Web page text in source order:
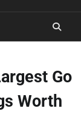
Go
Worth